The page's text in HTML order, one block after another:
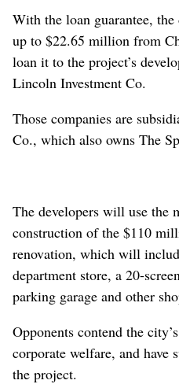
With the loan guarantee,
up to $22.65 million from
loan it to the project’s
Lincoln Investment Co.
Those companies are
Co., which also owns The
The developers will use the
construction of the $110
renovation, which will
department store, a 20-
parking garage and other
Opponents contend the
corporate welfare, and have
the project.